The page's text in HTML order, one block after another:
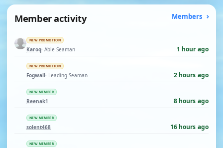
Member activity Members
NEW PROMOTION
Karoq· Able Seaman 1 hour ago
NEW PROMOTION
Fogwall· Leading Seaman 2 hours ago
NEW MEMBER
Reenak1 8 hours ago
NEW MEMBER
solent468 16 hours ago
NEW MEMBER